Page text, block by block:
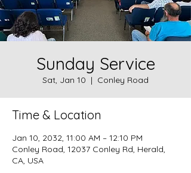
Sunday Service
Sat, Jan 10
  |
Conley Road
Time & Location
Jan 10, 2032, 11:00 AM – 12:10 PM
Conley Road, 12037 Conley Rd, Herald,
CA, USA